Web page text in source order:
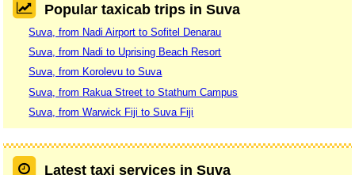
Popular taxicab trips in Suva
Suva, from Nadi Airport to Sofitel Denarau
Suva, from Nadi to Uprising Beach Resort
Suva, from Korolevu to Suva
Suva, from Rakua Street to Stathum Campus
Suva, from Warwick Fiji to Suva Fiji
Latest taxi services in Suva